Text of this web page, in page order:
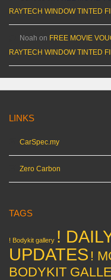
RAYTECH WINDOW TINTED
Noah on FREE MOVIE
RAYTECH WINDOW TINTED
LINKS
CarSpec.my
Zero Carbon
TAGS
! Bodykit gallery !
UPDATES !
BODYKIT